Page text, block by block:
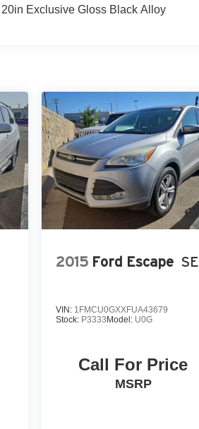
Exclusive Gloss Black Alloy
2015 Ford Escape SE
VIN: 1FMCU0GXXFUA43679
Stock: P3333 Model: U0G
Call For Price
MSRP